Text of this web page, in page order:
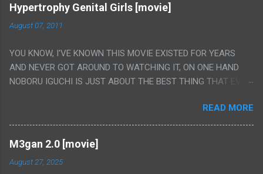
Hypertrophy Genital Girls [movie]
August 07, 2011
YOU KNOW, I'VE KNOWN THIS MOVIE EXISTED FOR YEARS
AND NEVER GOT AROUND TO WATCHING IT, ON ONE HAND
NOBORU IGUCHI IS JUST ABOUT THE BEST THING THAT EVER
FLAT OUT POROGRAPHY THAT JUST HAPPENS TO HAVE HIS
INSANITY MAKEUP INCLUDED. I THINK MAYBE I HAD HOPED IT
WOULD BE MORE NOBORU AND LESS PORONO BECAUSE
REALLY IT WAS JUST 4 RAPE SCENES IN A ROW THEN AN
HOUR LONG SCENE WITH THE TWO GIRLS HAVING 'SEX' AND
READ MORE
M3gan 2.0 [movie]
August 27, 2025